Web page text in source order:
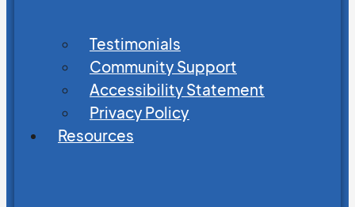
Testimonials
Community Support
Accessibility Statement
Privacy Policy
Resources